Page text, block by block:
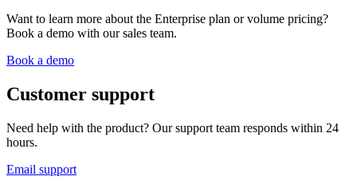
Want to learn more about the Enterprise plan or volume pricing?
Book a demo with our sales team.
Book a demo
Customer support
Need help with the product? Our support team responds within 24
hours.
Email support